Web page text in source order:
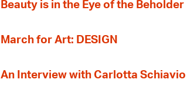
Beauty is in the Eye of the Beholder
March for Art: DESIGN
An Interview with Carlotta Schiavio